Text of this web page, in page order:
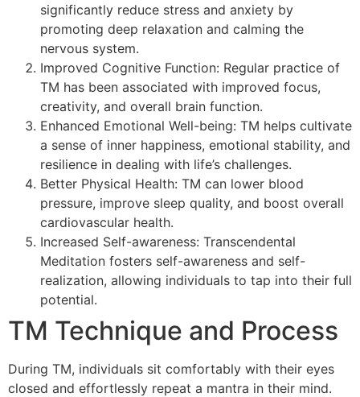
significantly reduce stress and anxiety by
promoting deep relaxation and calming the
nervous system.
Improved Cognitive Function: Regular practice of
TM has been associated with improved focus,
creativity, and overall brain function.
Enhanced Emotional Well-being: TM helps cultivate
a sense of inner happiness, emotional stability, and
resilience in dealing with life’s challenges.
Better Physical Health: TM can lower blood
pressure, improve sleep quality, and boost overall
cardiovascular health.
Increased Self-awareness: Transcendental
Meditation fosters self-awareness and self-
realization, allowing individuals to tap into their full
potential.
TM Technique and Process
During TM, individuals sit comfortably with their eyes
closed and effortlessly repeat a mantra in their mind.